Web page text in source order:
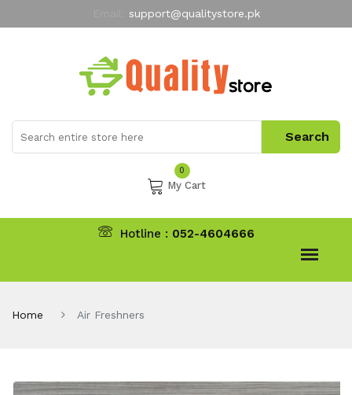
support@qualitystore.pk
My Account
0
My Cart
Hotline : 052-4604666
Home Air Freshners